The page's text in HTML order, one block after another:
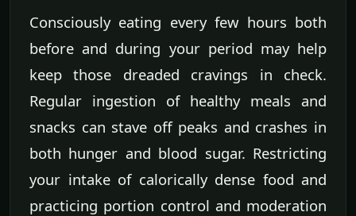
Consciously eating every few hours both
before and during your period may help
keep those dreaded cravings in check.
Regular ingestion of healthy meals and
snacks can stave off peaks and crashes in
both hunger and blood sugar. Restricting
your intake of calorically dense food and
practicing portion control and moderation